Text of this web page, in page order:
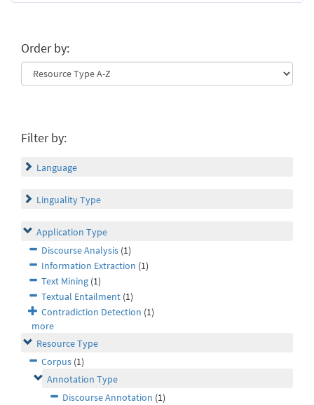
Order by:
Filter by:
Language
Linguality Type
Application Type
Discourse Analysis (1)
Information Extraction (1)
Text Mining (1)
Textual Entailment (1)
Contradiction Detection (1)
more
Resource Type
Corpus (1)
Annotation Type
Discourse Annotation (1)